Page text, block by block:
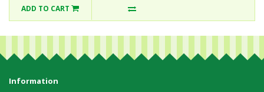
ADD TO CART
Information